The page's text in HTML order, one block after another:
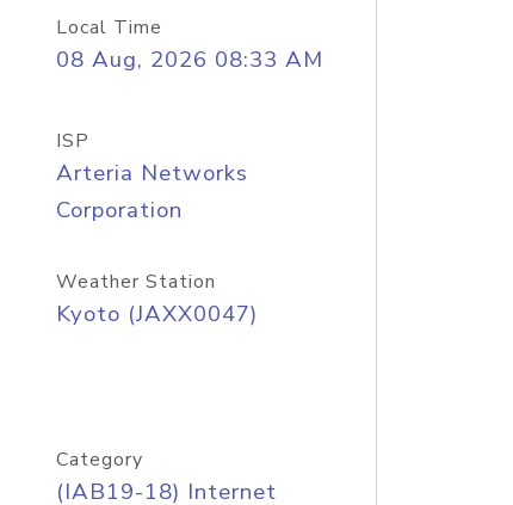
Local Time
08 Aug, 2026 08:33 AM
ISP
Arteria Networks
Corporation
Weather Station
Kyoto (JAXX0047)
Category
(IAB19-18) Internet